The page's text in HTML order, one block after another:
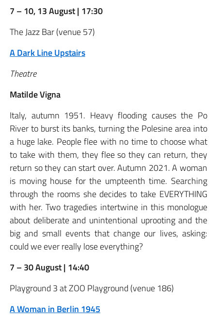
7 – 10, 13 August | 17:30
The Jazz Bar (venue 57)
A Dark Line Upstairs
Theatre
Matilde Vigna
Italy, autumn 1951. Heavy flooding causes the Po
River to burst its banks, turning the Polesine area into
a huge lake. People flee with no time to choose what
to take with them, they flee so they can return, they
return so they can start over. Autumn 2021. A woman
is moving house for the umpteenth time. Searching
through the rooms she decides to take EVERYTHING
with her. Two tragedies intertwine in this monologue
about deliberate and unintentional uprooting and the
big and small events that change our lives, asking:
could we ever really lose everything?
7 – 30 August | 14:40
Playground 3 at ZOO Playground (venue 186)
A Woman in Berlin 1945